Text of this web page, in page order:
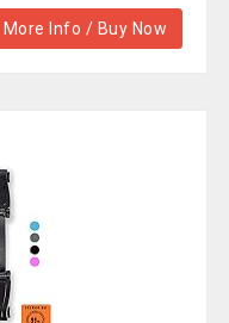
More Info / Buy Now